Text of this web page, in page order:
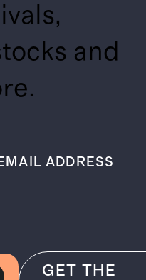
and
GET THE